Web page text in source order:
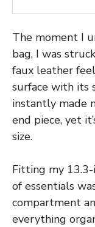
The moment I
bag, I was
faux leather
surface with its
instantly made
end piece, yet
size.
Fitting my 13.3-
of essentials
compartment
everything